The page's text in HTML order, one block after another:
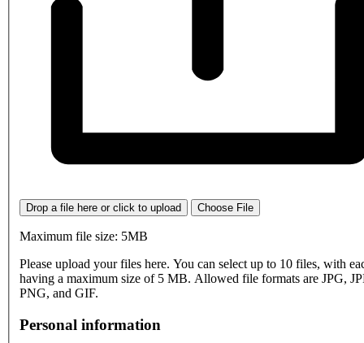
Drop a file here or click to upload Choose File
Maximum file size: 5MB
Please upload your files here. You can select up to 10 files, with
having a maximum size of 5 MB. Allowed file formats are JPG,
PNG, and GIF.
Personal information